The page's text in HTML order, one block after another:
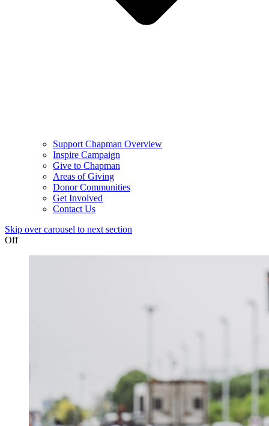
Support Chapman Overview
Inspire Campaign
Give to Chapman
Areas of Giving
Donor Communities
Get Involved
Contact Us
Skip over carousel to next section
Off